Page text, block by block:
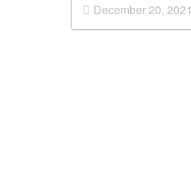
December 20, 2021